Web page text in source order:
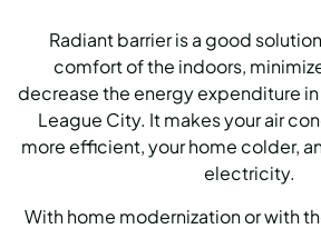
Radiant barrier is a good
comfort of the indoors,
decrease the energy expenditure
League City. It makes your air
more efficient, your home colder,
electricity.
With home modernization or with